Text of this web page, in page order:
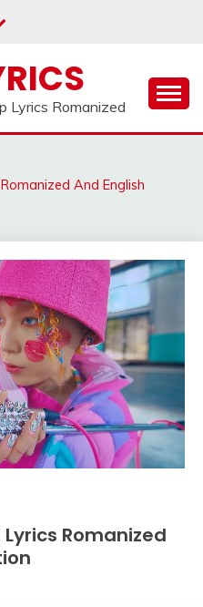
Lyrics Romanized
And English
Romanized